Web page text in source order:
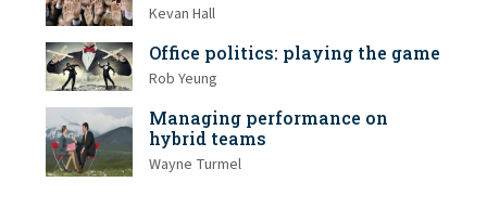
Kevan Hall
Office politics: playing the game
Rob Yeung
Managing performance on
hybrid teams
Wayne Turmel